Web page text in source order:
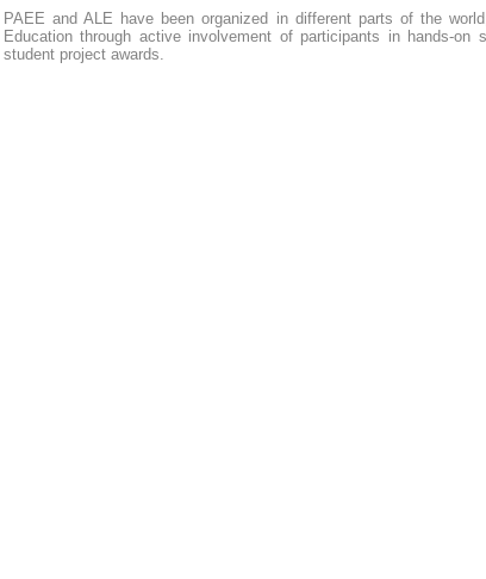
PAEE and ALE have been organized in different parts of the
Education through active involvement of participants in hands-
student project awards.